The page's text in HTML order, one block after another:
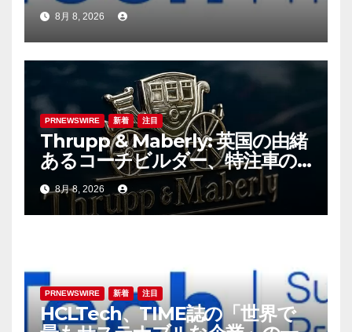
8月 8, 2026
PRNEWSWIRE 新着 注目
Thrupp & Maberly: 英国の由緒
あるコーチビルダー、特注車の
新時代へ
8月 8, 2026
PRNEWSWIRE 新着 注目
HCLTech、TIME誌の「世界で